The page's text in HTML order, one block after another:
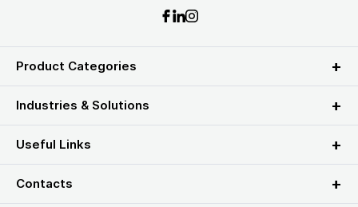
Product Categories
Industries & Solutions
Useful Links
Contacts